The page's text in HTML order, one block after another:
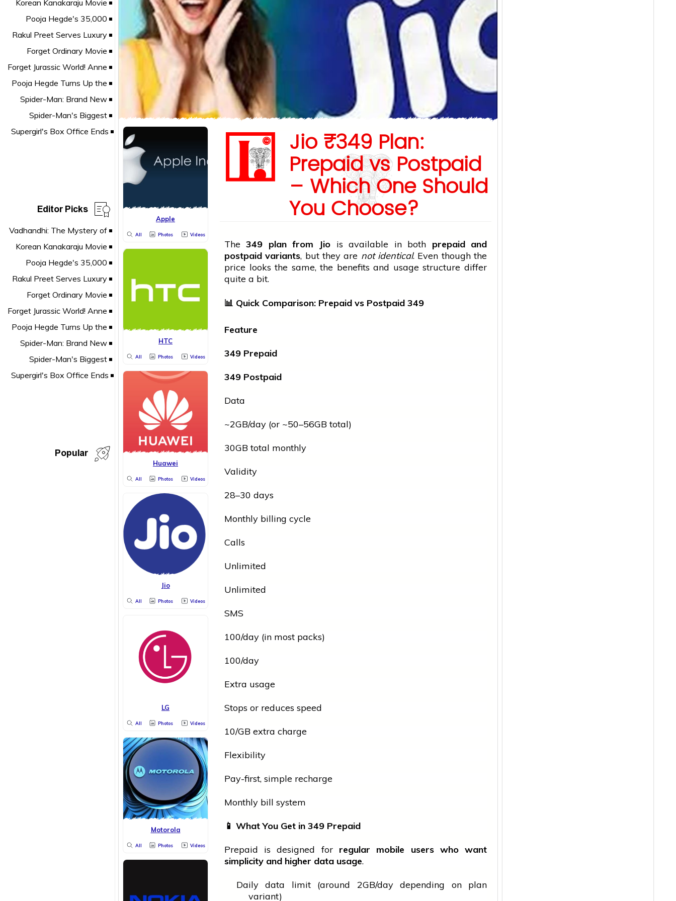
Editor Picks
Popular
Apple
All Photos Videos
HTC
All Photos Videos
Huawei
All Photos Videos
Jio
All Photos Videos
LG
All Photos Videos
Motorola
All Photos Videos
Jio ₹349 Plan:
Prepaid vs Postpaid
– Which One Should
You Choose?
The349 plan from Jio is available in both prepaid and
postpaid variants, but they are not identical. Even though the
price looks the same, the benefits and usage structure differ
quite a bit.
📊 Quick Comparison: Prepaid vs Postpaid 349
Feature
349 Prepaid
349 Postpaid
Data
~2GB/day (or ~50–56GB total)
30GB total monthly
Validity
28–30 days
Monthly billing cycle
Calls
Unlimited
Unlimited
SMS
100/day (in most packs)
100/day
Extra usage
Stops or reduces speed
₹10/GB extra charge
Flexibility
Pay-first, simple recharge
Monthly bill system
📱 What You Get in 349 Prepaid
Prepaid is designed for regular mobile users who want
simplicity and higher data usage.
Daily data limit (around 2GB/day depending on plan
variant)